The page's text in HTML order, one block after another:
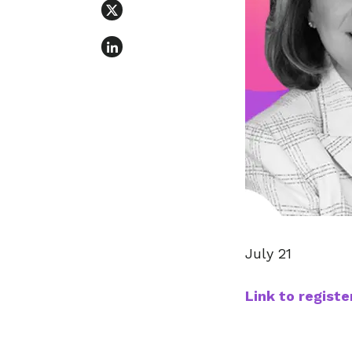
July 21
Link to